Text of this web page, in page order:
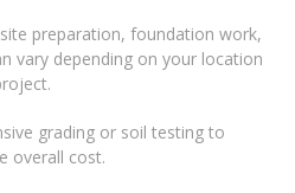
preparation, foundation work,
vary depending on your location
grading or soil testing to
overall cost.